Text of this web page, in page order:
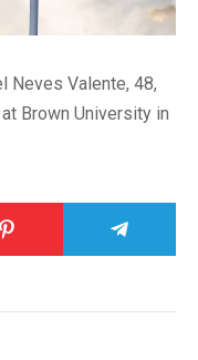
Neves Valente, 48,
Brown University in